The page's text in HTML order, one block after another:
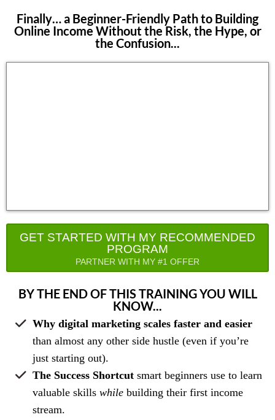
Finally… a Beginner-Friendly Path to Building
Online Income Without the Risk, the Hype, or
the Confusion...
GET STARTED WITH MY RECOMMENDED
PROGRAM
PARTNER WITH MY #1 OFFER
BY THE END OF THIS TRAINING YOU WILL
KNOW...
Why digital marketing scales faster and easier
than almost any other side hustle (even if you’re
just starting out).
The Success Shortcut smart beginners use to learn
valuable skills while building their first income
stream.